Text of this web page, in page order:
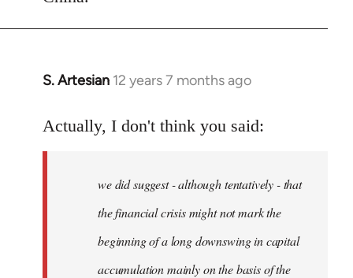
S. Artesian 12 years 7 months ago
In
to
libcom.org
Actually, I don't think you said:
we did suggest - although tentatively - that
the financial crisis might not mark the
beginning of a long downswing in capital
accumulation mainly on the basis of the